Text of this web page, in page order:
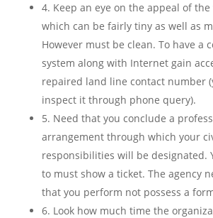
4. Keep an eye on the appeal of the
which can be fairly tiny as well as
However must be clean. To have a
system along with Internet gain
repaired land line contact number
inspect it through phone query).
5. Need that you conclude a
arrangement through which your
responsibilities will be designated.
to must show a ticket. The agency
that you perform not possess a
6. Look how much time the